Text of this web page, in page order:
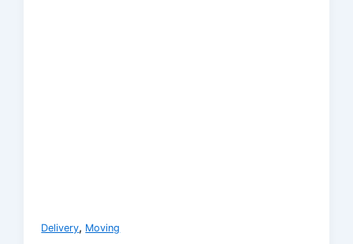
Delivery, Moving